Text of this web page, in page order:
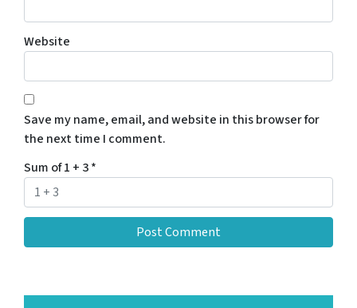
Website
Save my name, email, and website in this browser for
the next time I comment.
Sum of 1 + 3*